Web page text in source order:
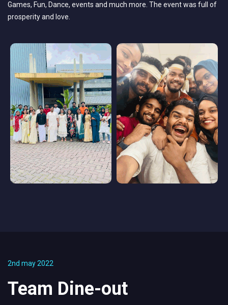
Games, Fun, Dance, events and much more. The event was full of
prosperity and love.
2nd may 2022
Team Dine-out